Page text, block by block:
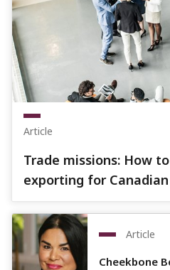
Article
Trade missions: How
exporting for Canadian
Article
Cheekbone